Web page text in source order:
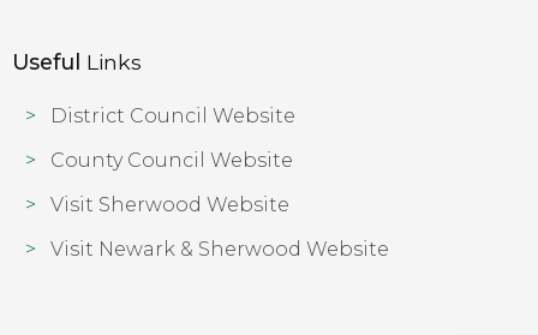
Useful Links
District Council Website
County Council Website
Visit Sherwood Website
Visit Newark & Sherwood Website